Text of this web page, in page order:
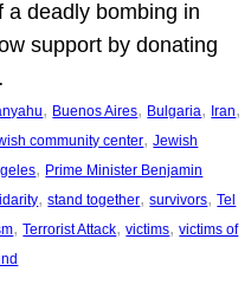
a deadly bombing in
support by donating
, Buenos Aires, Bulgaria, Iran
community center, Jewish
, Prime Minister Benjamin
, stand together, survivors, Tel
, Terrorist Attack, victims, victims of